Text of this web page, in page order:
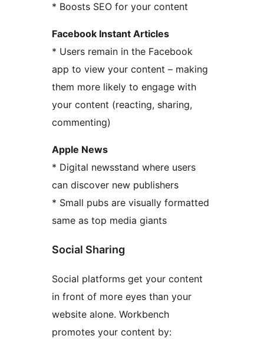
* Boosts SEO for your content
Facebook Instant Articles
* Users remain in the Facebook
app to view your content – making
them more likely to engage with
your content (reacting, sharing,
commenting)
Apple News
* Digital newsstand where users
can discover new publishers
* Small pubs are visually formatted
same as top media giants
Social Sharing
Social platforms get your content
in front of more eyes than your
website alone. Workbench
promotes your content by: